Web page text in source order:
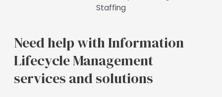
Need help with Information
Lifecycle Management
services and solutions